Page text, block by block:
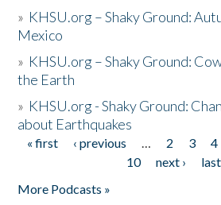
» KHSU.org – Shaky Ground:
Mexico
» KHSU.org – Shaky Ground:
the Earth
» KHSU.org - Shaky Ground:
about Earthquakes
Pages
« first ‹ previous … 2 3 4
10
next ›
More Podcasts »